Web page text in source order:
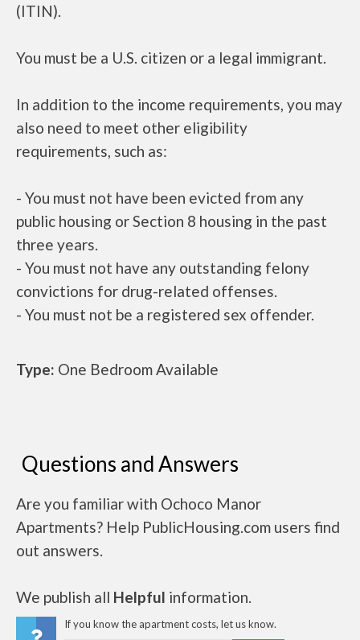
(ITIN).
You must be a U.S. citizen or a legal immigrant.
In addition to the income requirements, you may
also need to meet other eligibility
requirements, such as:
- You must not have been evicted from any
public housing or Section 8 housing in the past
three years.
- You must not have any outstanding felony
convictions for drug-related offenses.
- You must not be a registered sex offender.
Type: One Bedroom Available
Questions and Answers
Are you familiar with Ochoco Manor
Apartments? Help PublicHousing.com users find
out answers.
We publish all Helpful information.
If you know the apartment costs, let us know.